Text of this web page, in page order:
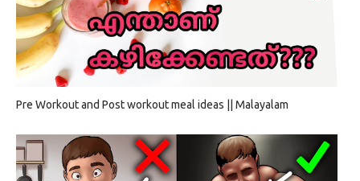
Pre Workout and Post workout meal ideas || Malayalam